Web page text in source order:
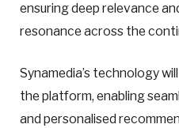
ensuring deep relevance
resonance across the
Synamedia’s technology
the platform, enabling
and personalised